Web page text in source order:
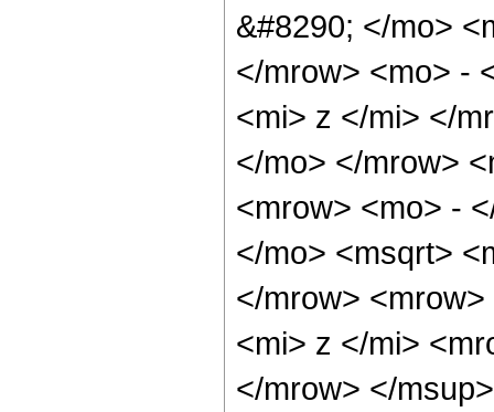
&#8290; </mo>
</mrow> <mo> -
<mi> z </mi> </
</mo> </mrow>
<mrow> <mo> -
</mo> <msqrt>
</mrow>
<mi> z </mi>
</mrow> </